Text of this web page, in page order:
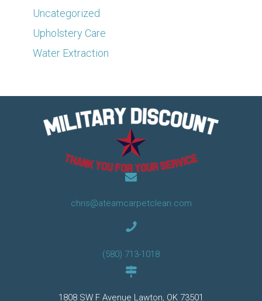
Uncategorized
Upholstery Care
Water Extraction
chris@ateamcarpetclean.com
(580) 713-1018
1808 SW F Avenue Lawton, OK 73501